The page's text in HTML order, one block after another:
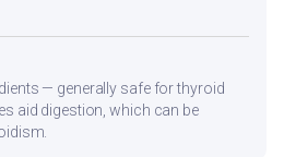
— generally safe for thyroid
aid digestion, which can be